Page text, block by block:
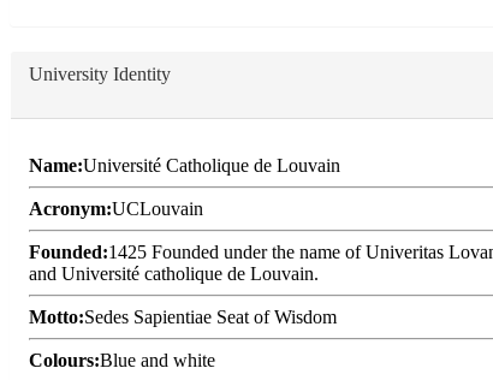
University Identity
Name:Université Catholique de Louvain
Acronym:UCLouvain
Founded:1425 Founded under the name of Univeritas
and Université catholique de Louvain.
Motto:Sedes Sapientiae Seat of Wisdom
Colours:Blue and white